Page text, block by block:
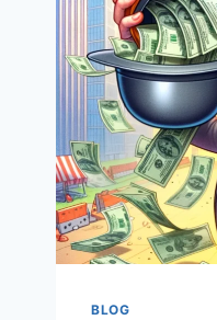
BLOG